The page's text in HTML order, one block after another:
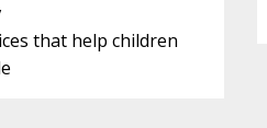
that help children